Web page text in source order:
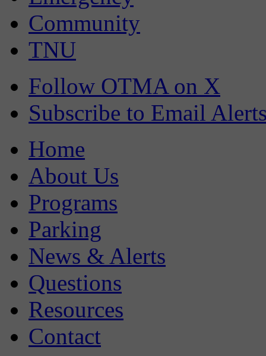
Community
TNU
Follow OTMA on X
Subscribe to Email
Home
About Us
Programs
Parking
News & Alerts
Questions
Resources
Contact